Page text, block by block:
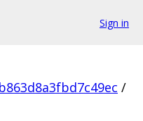
Sign in
/